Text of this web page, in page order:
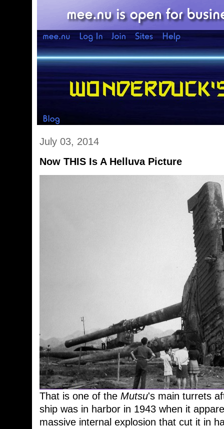
July 03, 2014
Now THIS Is A Helluva Picture
That is one of the Mutsu's main turrets
ship was in harbor in 1943 when it
massive internal explosion that cut it in